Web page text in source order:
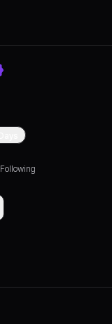
Following